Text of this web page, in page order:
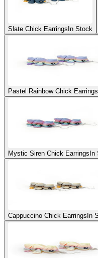
Slate Chick Earrings In Stock
Pastel Rainbow Chick Earrings
Mystic Siren Chick Earrings In
Cappuccino Chick Earrings In